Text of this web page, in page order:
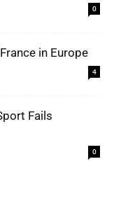
0
in Europe
4
Fails
0